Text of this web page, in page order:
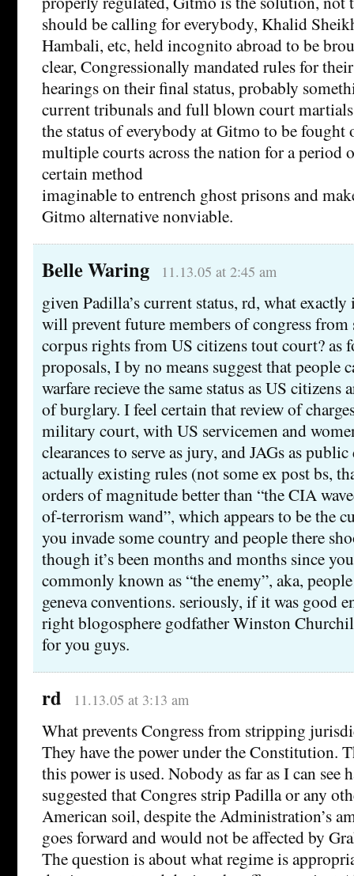
should be calling for everybody, Khalid
Hambali, etc, held incognito abroad to be
clear, Congressionally mandated rules for
hearings on their final status, probably
current tribunals and full blown court
the status of everybody at Gitmo to be
multiple courts across the nation for a period
certain method
imaginable to entrench ghost prisons and
Gitmo alternative nonviable.
Belle Waring 11.13.05 at 2:45 am
given Padilla’s current status, rd, what
will prevent future members of congress from
corpus rights from US citizens tout court? as
proposals, I by no means suggest that people
warfare recieve the same status as US citizens
of burglary. I feel certain that review of
military court, with US servicemen and
clearances to serve as jury, and JAGs as
actually existing rules (not some ex post bs,
orders of magnitude better than “the CIA
of-terrorism wand”, which appears to be the
you invade some country and people there
though it’s been months and months since
commonly known as “the enemy”, aka,
geneva conventions. seriously, if it was good
right blogosphere godfather Winston
for you guys.
rd 11.13.05 at 3:13 am
What prevents Congress from stripping
They have the power under the Constitution.
this power is used. Nobody as far as I can see
suggested that Congres strip Padilla or any
American soil, despite the Administration’s
goes forward and would not be affected by
The question is about what regime is